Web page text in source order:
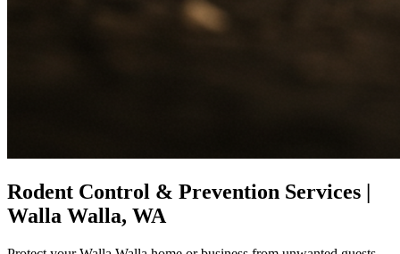
Rodent Control & Prevention Services |
Walla Walla, WA